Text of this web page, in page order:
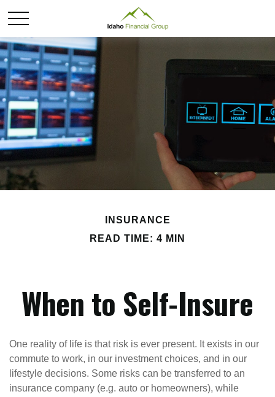
INSURANCE
READ TIME: 4 MIN
When to Self-Insure
One reality of life is that risk is ever present. It exists in our
commute to work, in our investment choices, and in our
lifestyle decisions. Some risks can be transferred to an
insurance company (e.g. auto or homeowners), while